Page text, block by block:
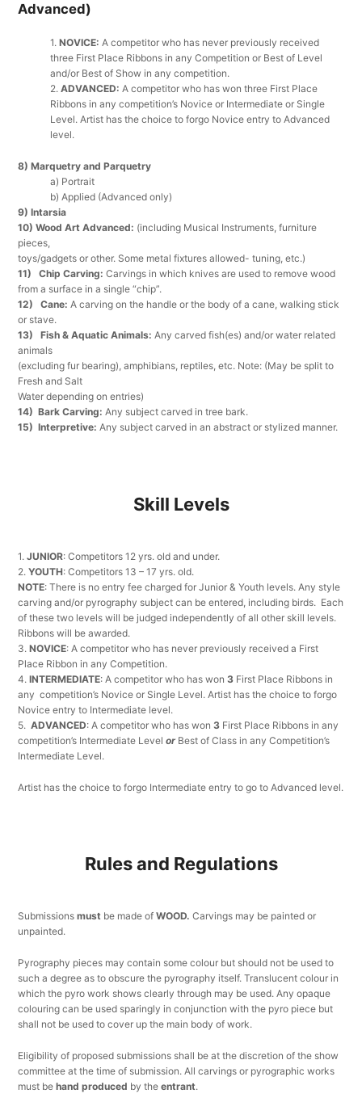
Advanced)
1.NOVICE: A competitor who has never previously received
three First Place Ribbons in any Competition or Best of Level
and/or Best of Show in any competition.
2.ADVANCED: A competitor who has won three First Place
Ribbons in any competition’s Novice or Intermediate or Single
Level. Artist has the choice to forgo Novice entry to Advanced
level.
8) Marquetry and Parquetry
a) Portrait
b) Applied (Advanced only)
9) Intarsia
10) Wood Art Advanced: (including Musical Instruments, furniture
pieces,
toys/gadgets or other. Some metal fixtures allowed- tuning, etc.)
11) Chip Carving: Carvings in which knives are used to remove wood
from a surface in a single “chip”.
12) Cane: A carving on the handle or the body of a cane, walking stick
or stave.
13) Fish & Aquatic Animals: Any carved fish(es) and/or water related
animals
(excluding fur bearing), amphibians, reptiles, etc. Note: (May be split to
Fresh and Salt
Water depending on entries)
14) Bark Carving:Any subject carved in tree bark.
15) Interpretive:Any subject carved in an abstract or stylized manner.
Skill Levels
1.JUNIOR: Competitors 12 yrs. old and under.
2.YOUTH: Competitors 13 – 17 yrs. old.
NOTE: There is no entry fee charged for Junior & Youth levels. Any style
carving and/or pyrography subject can be entered, including birds. Each
of these two levels will be judged independently of all other skill levels.
Ribbons will be awarded.
3.NOVICE: A competitor who has never previously received a First
Place Ribbon in any Competition.
4.INTERMEDIATE: A competitor who has won3 First Place Ribbons in
any competition’s Novice or Single Level. Artist has the choice to forgo
Novice entry to Intermediate level.
5. ADVANCED: A competitor who has won3 First Place Ribbons in any
competition’s Intermediate Levelor Best of Class in any Competition’s
Intermediate Level.
Artist has the choice to forgo Intermediate entry to go to Advanced level.
Rules and Regulations
Submissionsmust be made ofWOOD.Carvings may be painted or
unpainted.
Pyrography pieces may contain some colour but should not be used to
such a degree as to obscure the pyrography itself. Translucent colour in
which the pyro work shows clearly through may be used. Any opaque
colouring can be used sparingly in conjunction with the pyro piece but
shall not be used to cover up the main body of work.
Eligibility of proposed submissions shall be at the discretion of the show
committee at the time of submission. All carvings or pyrographic works
must behand produced by theentrant.